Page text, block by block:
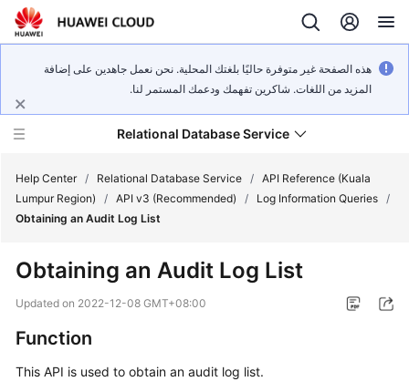
هذه الصفحة غير متوفرة حاليًا بلغتك المحلية. نحن نعمل جاهدين على إضافة
المزيد من اللغات. شاكرين تفهمك ودعمك المستمر لنا.
Relational Database Service
Service
Overview
Billing
Help Center / Relational Database Service / API Reference (Kuala
Lumpur Region)
/ API v3 (Recommended) / Log Information Queries /
Obtaining an Audit Log List
Obtaining an Audit Log List
Updated on 2022-12-08 GMT+08:00
Function
This API is used to obtain an audit log list.